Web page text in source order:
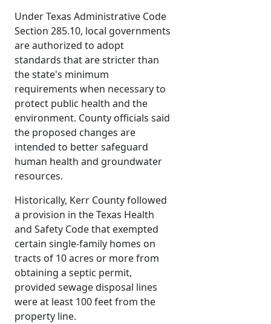
Under Texas Administrative Code
Section 285.10, local governments
are authorized to adopt
standards that are stricter than
the state's minimum
requirements when necessary to
protect public health and the
environment. County officials said
the proposed changes are
intended to better safeguard
human health and groundwater
resources.
Historically, Kerr County followed
a provision in the Texas Health
and Safety Code that exempted
certain single-family homes on
tracts of 10 acres or more from
obtaining a septic permit,
provided sewage disposal lines
were at least 100 feet from the
property line.